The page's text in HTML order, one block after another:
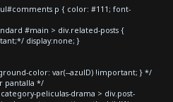
p { color: #111; font-
#main > div.related-posts {
display:none; }
color: var(--azulD) !important; } */
pantalla */
peliculas-drama > div.post-